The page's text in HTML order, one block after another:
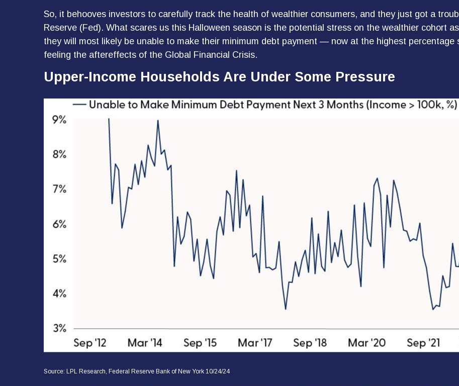
So, it behooves investors to carefully track the health of wealthier consumers, and they just got a
Reserve (Fed). What scares us this Halloween season is the potential stress on the wealthier cohort
they will most likely be unable to make their minimum debt payment — now at the highest percentage
feeling the aftereffects of the Global Financial Crisis.
Upper-Income Households Are Under Some Pressure
Source: LPL Research, Federal Reserve Bank of New York 10/24/24